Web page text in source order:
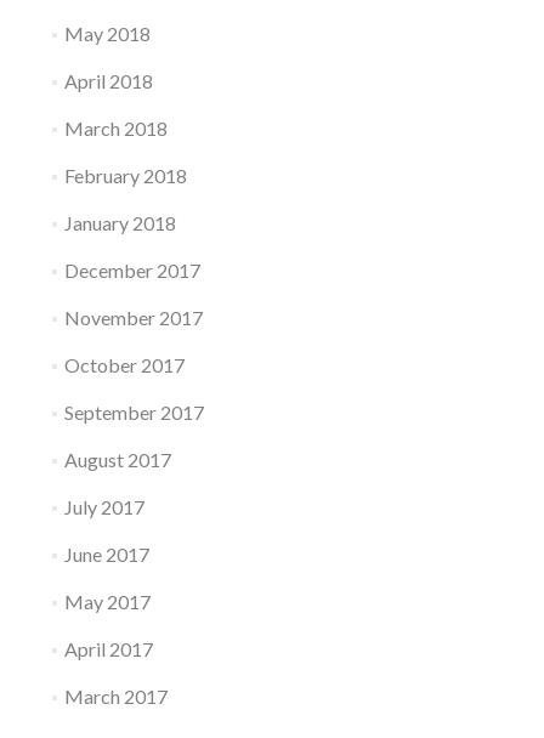
May 2018
April 2018
March 2018
February 2018
January 2018
December 2017
November 2017
October 2017
September 2017
August 2017
July 2017
June 2017
May 2017
April 2017
March 2017